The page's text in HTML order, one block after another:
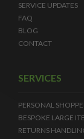
SERVICE UPDATES
FAQ
BLOG
CONTACT
SERVICES
PERSONAL
BESPOKE LARGE
RETURNS